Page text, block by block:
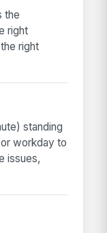
the
right
right
standing
workday to
issues,